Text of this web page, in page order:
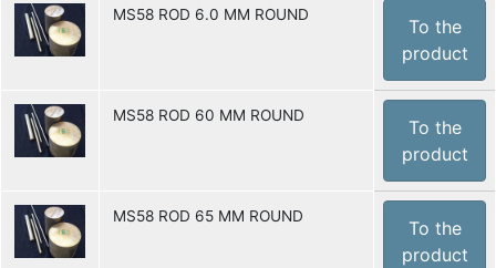
MS58 ROD 6.0 MM ROUND
To the
product
MS58 ROD 60 MM ROUND
To the
product
MS58 ROD 65 MM ROUND
To the
product